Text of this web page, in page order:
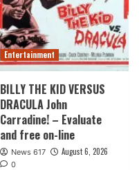
Entertainment
BILLY THE KID VERSUS
DRACULA John
Carradine! – Evaluate
and free on-line
News 617 August 6, 2026
0